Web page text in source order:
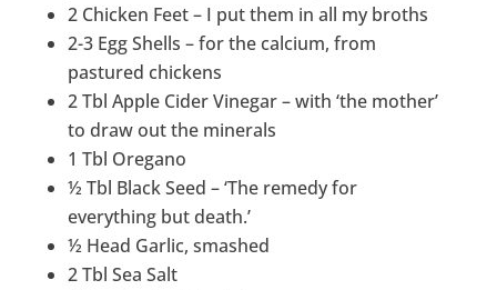
2 Chicken Feet – I put them in all my broths
2-3 Egg Shells – for the calcium, from
pastured chickens
2 Tbl Apple Cider Vinegar – with ‘the mother’
to draw out the minerals
1 Tbl Oregano
½ Tbl Black Seed – ‘The remedy for
everything but death.’
½ Head Garlic, smashed
2 Tbl Sea Salt